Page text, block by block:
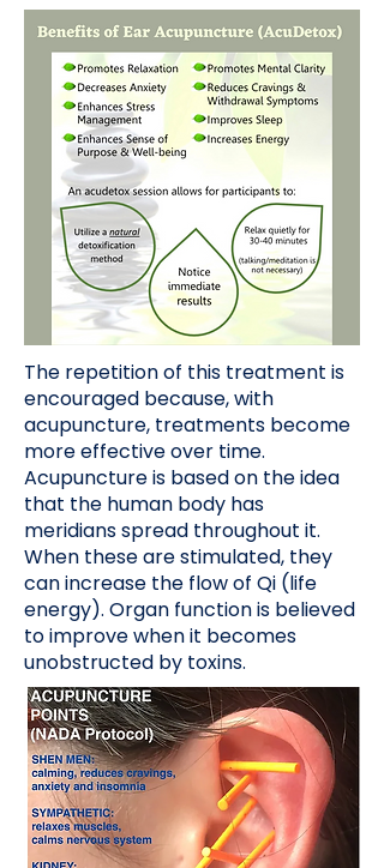
The repetition of this treatment is
encouraged because, with
acupuncture, treatments become
more effective over time.
Acupuncture is based on the idea
that the human body has
meridians spread throughout it.
When these are stimulated, they
can increase the flow of Qi (life
energy). Organ function is believed
to improve when it becomes
unobstructed by toxins.